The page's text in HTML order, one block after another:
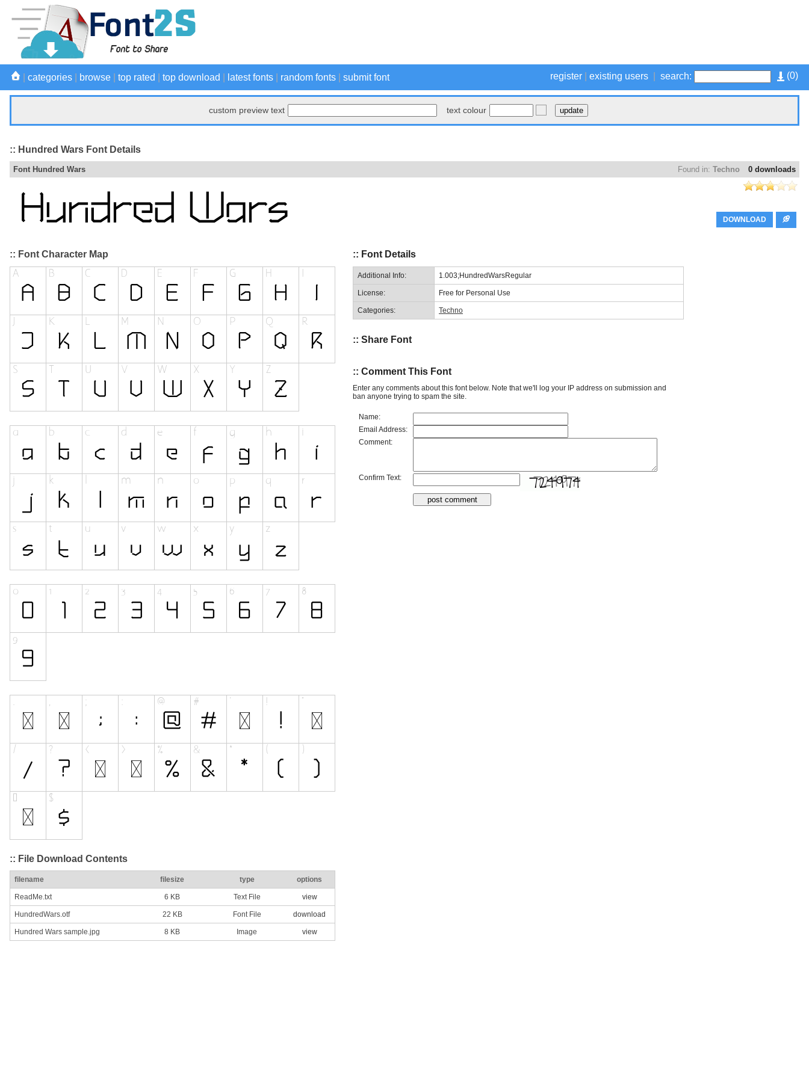
(0)
register existing users search:
categories browse top rated top download latest fonts random fonts submit font
custom preview text text colour
:: Hundred Wars Font Details
0 downloads
Found in: Techno
Font Hundred Wars
DOWNLOAD
:: Font Character Map
:: File Download Contents
filename filesize type options
ReadMe.txt 6 KB Text File view
HundredWars.otf 22 KB Font File download
Hundred Wars sample.jpg 8 KB Image view
:: Font Details
Additional Info: 1.003;HundredWarsRegular
License: Free for Personal Use
Categories: Techno
:: Share Font
:: Comment This Font
Enter any comments about this font below. Note that we'll log your IP address on submission and
ban anyone trying to spam the site.
Name:
Email Address:
Comment:
Confirm Text: